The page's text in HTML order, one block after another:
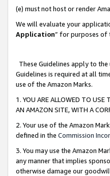
(e) must not host or render
We will evaluate your
Application” for purposes of
These Guidelines apply to
Guidelines is required at all
use of the Amazon Marks.
1. YOU ARE ALLOWED TO USE
AN AMAZON SITE, WITH A
2. Your use of the Amazon
defined in the Commission
3. You may use the Amazon
any manner that implies
otherwise damage our